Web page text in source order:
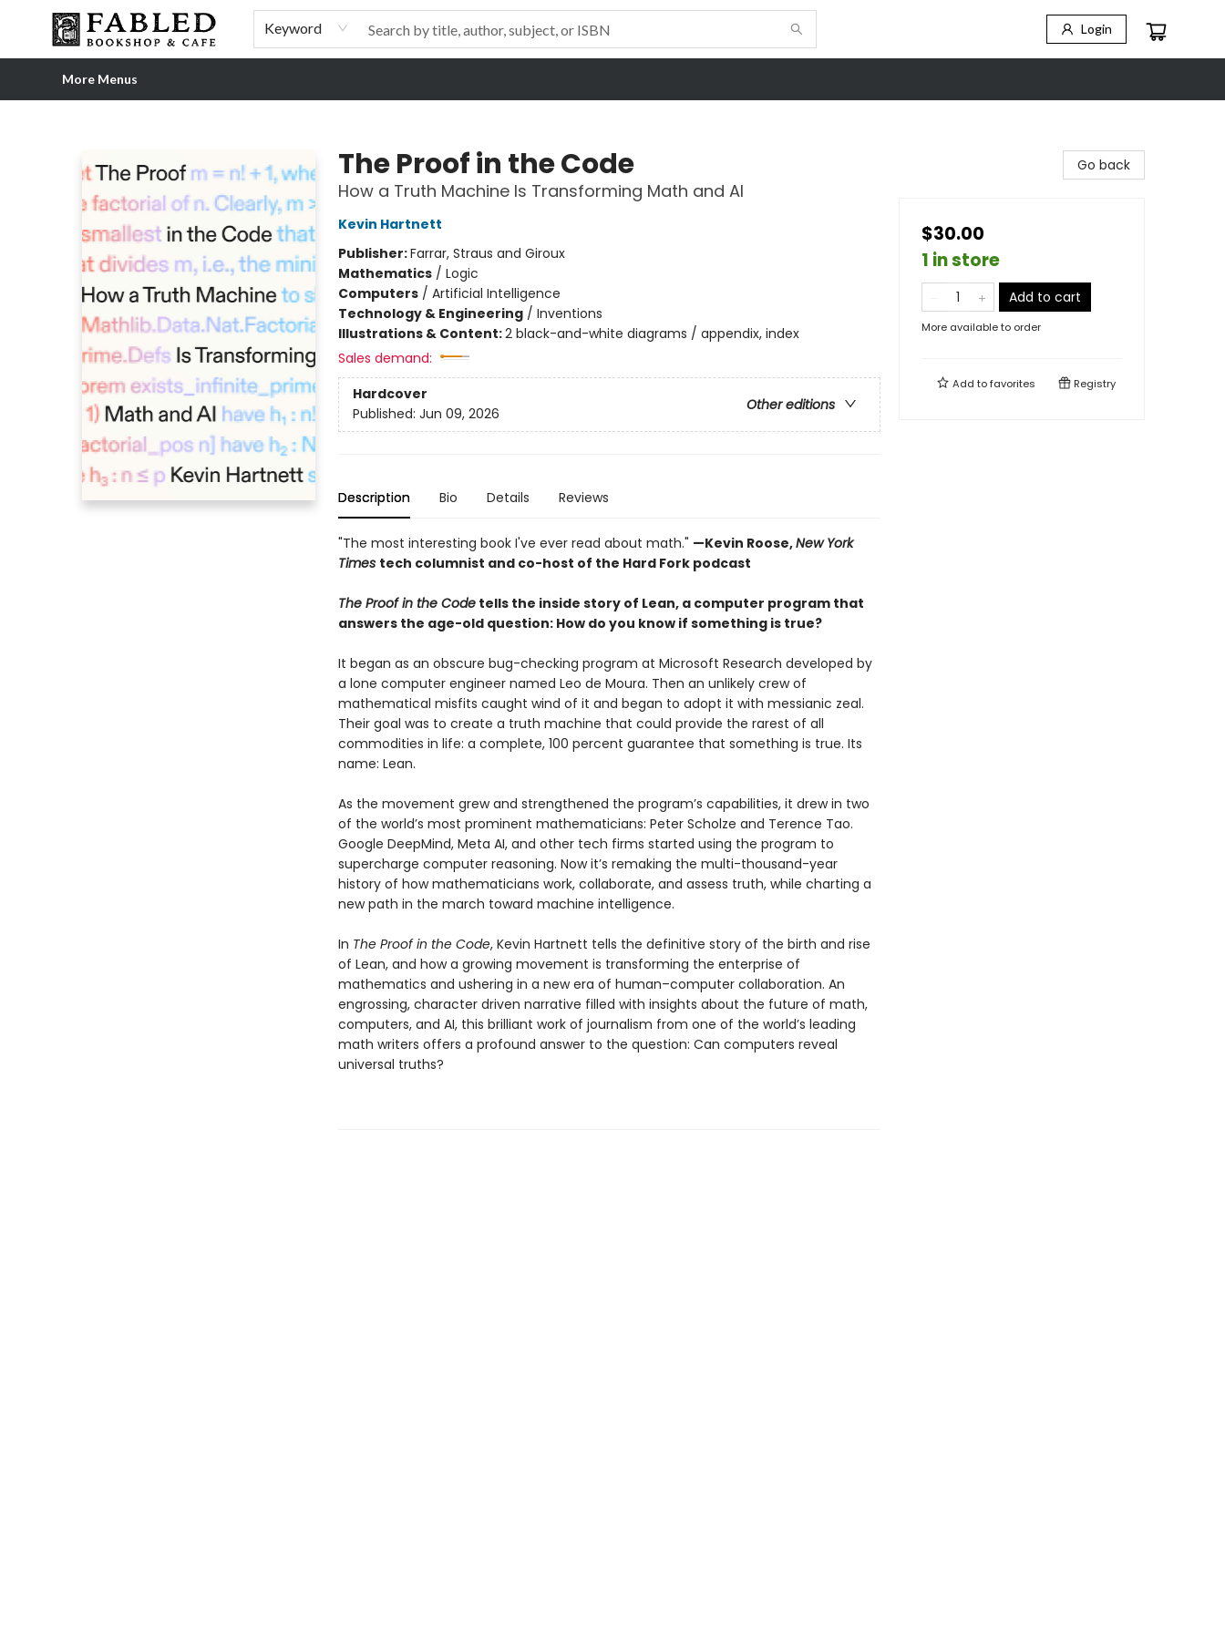
Keyword Login
Home
Browse
Shop Our Store
Shop Our Merch
Gift Cards
Events & More
About
Pre-order Ordinary People, Extraordinary Times
Visit
Experience
More Menus
The Proof in the Code
How a Truth Machine Is Transforming Math and AI
Kevin Hartnett
Publisher:Farrar, Straus and Giroux
Mathematics/ Logic
Computers/ Artificial Intelligence
Technology & Engineering/ Inventions
Illustrations & Content:2 black-and-white diagrams / appendix, index
Sales demand:
Hardcover
Other editions
Published: Jun 09, 2026
Description Bio Details Reviews
"The most interesting book I've ever read about math." —Kevin Roose,New York
Times tech columnist and co-host of the Hard Fork podcast
The Proof in the Codetells the inside story of Lean, a computer program that
answers the age-old question: How do you know if something is true?
It began as an obscure bug-checking program at Microsoft Research developed by
a lone computer engineer named Leo de Moura. Then an unlikely crew of
mathematical misfits caught wind of it and began to adopt it with messianic zeal.
Their goal was to create a truth machine that could provide the rarest of all
commodities in life: a complete, 100 percent guarantee that something is true. Its
name: Lean.
As the movement grew and strengthened the program’s capabilities, it drew in two
of the world’s most prominent mathematicians: Peter Scholze and Terence Tao.
Google DeepMind, Meta AI, and other tech firms started using the program to
supercharge computer reasoning. Now it’s remaking the multi-thousand-year
history of how mathematicians work, collaborate, and assess truth, while charting a
new path in the march toward machine intelligence.
In The Proof in the Code, Kevin Hartnett tells the definitive story of the birth and rise
of Lean, and how a growing movement is transforming the enterprise of
mathematics and ushering in a new era of human–computer collaboration. An
engrossing, character driven narrative filled with insights about the future of math,
computers, and AI, this brilliant work of journalism from one of the world’s leading
math writers offers a profound answer to the question: Can computers reveal
universal truths?
Go back
$30.00
1 in store
Add to cart
More available to order
Add tofavorites Registry